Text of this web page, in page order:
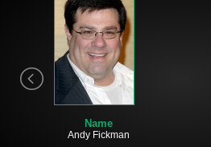
Name
Andy Fickman